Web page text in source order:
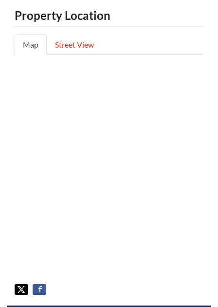
Property Location
Map Street View